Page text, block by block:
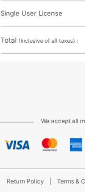
Single User License
Total (Inclusive of all taxes) :
We accept all
Return Policy Terms &